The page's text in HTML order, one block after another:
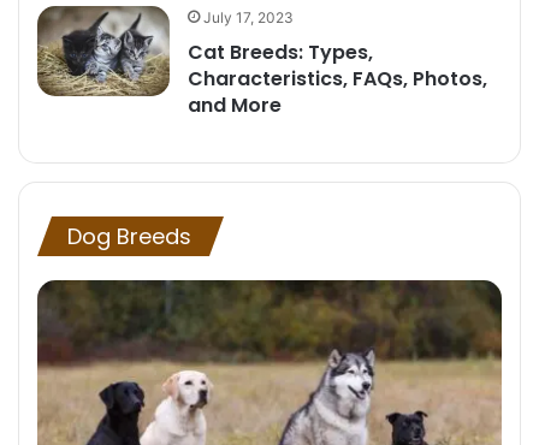
July 17, 2023
Cat Breeds: Types,
Characteristics, FAQs, Photos,
and More
Dog Breeds